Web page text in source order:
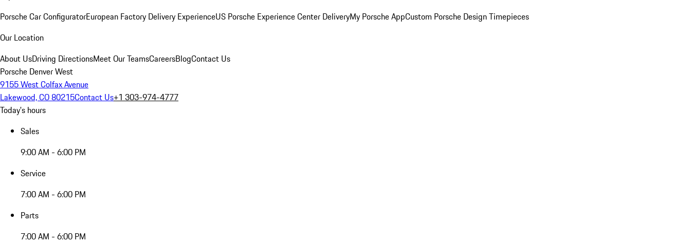
Porsche Car ConfiguratorEuropean Factory Delivery ExperienceUS Porsche Experience Center DeliveryMy Porsche AppCustom Porsche Design Timepieces
Our Location
About UsDriving DirectionsMeet Our TeamsCareersBlogContact Us
Porsche Denver West
9155 West Colfax Avenue
Lakewood, CO 80215Contact Us+1 303-974-4777
Today's hours
Sales
9:00 AM - 6:00 PM
Service
7:00 AM - 6:00 PM
Parts
7:00 AM - 6:00 PM